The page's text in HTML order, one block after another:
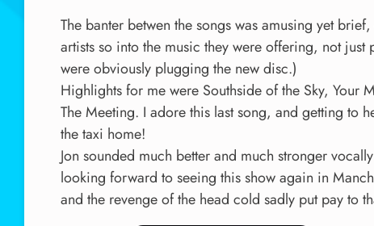
The banter betwen the songs was amusing yet
artists so into the music they were offering, not
were obviously plugging the new disc.)
Highlights for me were Southside of the Sky, Your
The Meeting. I adore this last song, and getting to
the taxi home!
Jon sounded much better and much stronger
looking forward to seeing this show again in
and the revenge of the head cold sadly put pay to